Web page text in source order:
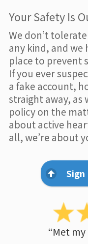
Your Safety Is
We don’t
any kind, and we
place to prevent
If you ever
a fake account,
straight away, as
policy on the
about active
all, we’re about
Sign
“Met